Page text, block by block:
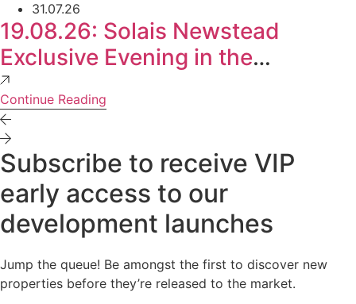
31.07.26
19.08.26: Solais Newstead
Exclusive Evening in the
Experience Centre
Continue Reading
Subscribe to receive VIP
early access to our
development launches
Jump the queue! Be amongst the first to discover new
properties before they’re released to the market.